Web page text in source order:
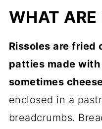
Other ground
recipes
📖 Recipe
💬 Comments
WHAT ARE
Rissoles are fried
patties made
sometimes
enclosed in a
breadcrumbs.